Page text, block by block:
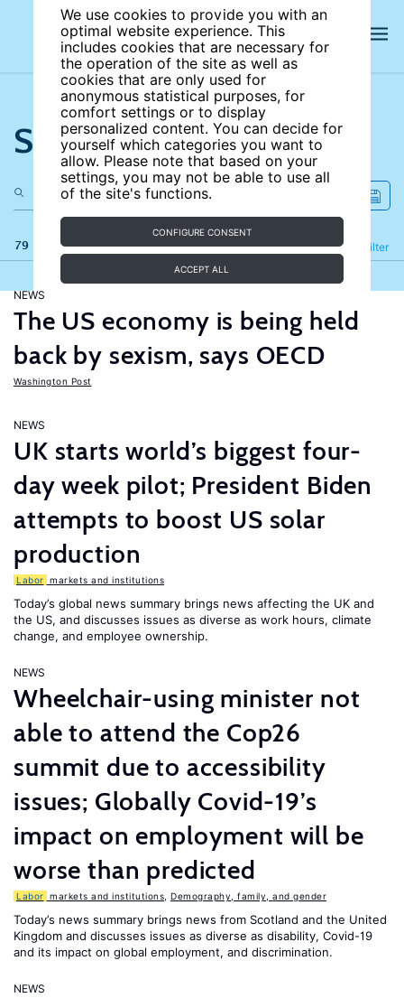
We use cookies to provide you with an
optimal website experience. This
includes cookies that are necessary for
the operation of the site as well as
cookies that are only used for
anonymous statistical purposes, for
comfort settings or to display
personalized content. You can decide for
yourself which categories you want to
allow. Please note that based on your
settings, you may not be able to use all
of the site's functions.
CONFIGURE CONSENT
ACCEPT ALL
Search the site
79 results Filter
Refine
NEWS
The US economy is being held
back by sexism, says OECD
Washington Post
NEWS
UK starts world’s biggest four-
day week pilot; President Biden
attempts to boost US solar
production
Labor markets and institutions
Today’s global news summary brings news affecting the UK and
the US, and discusses issues as diverse as work hours, climate
change, and employee ownership.
NEWS
Wheelchair-using minister not
able to attend the Cop26
summit due to accessibility
issues; Globally Covid-19’s
impact on employment will be
worse than predicted
Labor markets and institutions Demography, family, and gender
Today’s news summary brings news from Scotland and the United
Kingdom and discusses issues as diverse as disability, Covid-19
and its impact on global employment, and discrimination.
NEWS